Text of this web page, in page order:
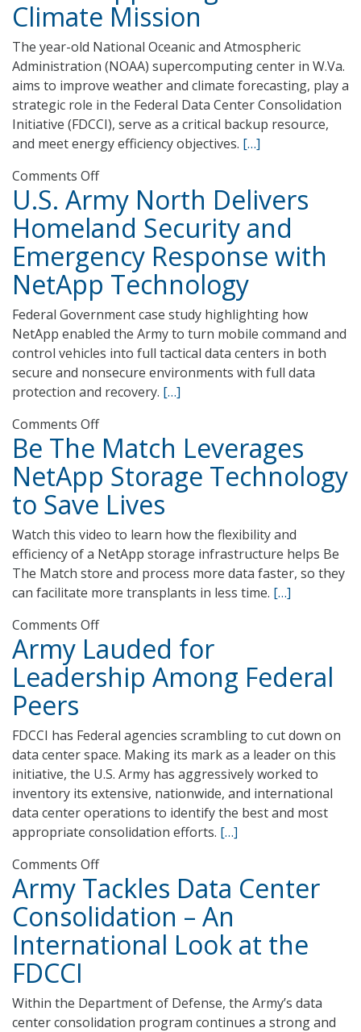
For
DHS
Climate Mission
The year-old National Oceanic and Atmospheric
Administration (NOAA) supercomputing center in W.Va.
aims to improve weather and climate forecasting, play a
strategic role in the Federal Data Center Consolidation
Initiative (FDCCI), serve as a critical backup resource,
and meet energy efficiency objectives. […]
Comments Offon
NESCC
Takes
on
Multiple
Roles
Supporting
NOAA’s
Climate
Mission
U.S. Army North Delivers
Homeland Security and
Emergency Response with
NetApp Technology
Federal Government case study highlighting how
NetApp enabled the Army to turn mobile command and
control vehicles into full tactical data centers in both
secure and nonsecure environments with full data
protection and recovery. […]
Comments Offon
U.S.
Army
North
Delivers
Homeland
Security
and
Emergency
Response
with
NetApp
Technology
Be The Match Leverages
NetApp Storage Technology
to Save Lives
Watch this video to learn how the flexibility and
efficiency of a NetApp storage infrastructure helps Be
The Match store and process more data faster, so they
can facilitate more transplants in less time. […]
Comments Offon
Be
The
Match
Storage
Technology
to
Save
Lives
Army Lauded for
Leadership Among Federal
Peers
FDCCI has Federal agencies scrambling to cut down on
data center space. Making its mark as a leader on this
initiative, the U.S. Army has aggressively worked to
inventory its extensive, nationwide, and international
data center operations to identify the best and most
appropriate consolidation efforts. […]
Comments Offon
Army
Lauded
for
Leadership
Among
Peers
Army Tackles Data Center
Consolidation – An
International Look at the
FDCCI
Within the Department of Defense, the Army’s data
center consolidation program continues a strong and